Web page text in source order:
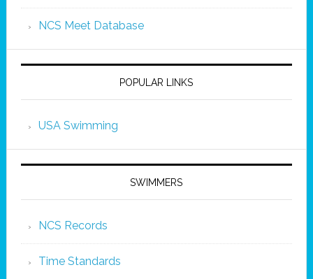
NCS Meet Database
POPULAR LINKS
USA Swimming
SWIMMERS
NCS Records
Time Standards